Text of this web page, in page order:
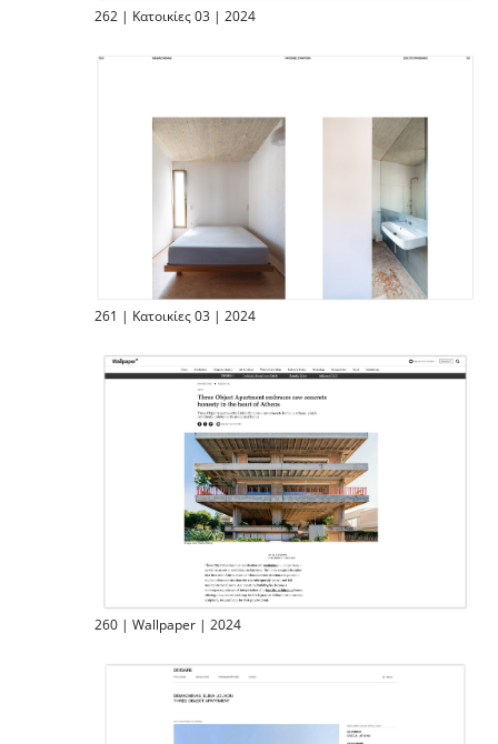
262 | Κατοικίες 03 | 2024
261 | Κατοικίες 03 | 2024
260 | Wallpaper | 2024